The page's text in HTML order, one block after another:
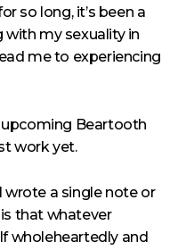
so long, it’s been a
my sexuality in
me to experiencing
Beartooth
work yet.
wrote a single note or
that whatever
wholeheartedly and